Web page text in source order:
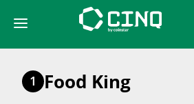
content
1 Food King